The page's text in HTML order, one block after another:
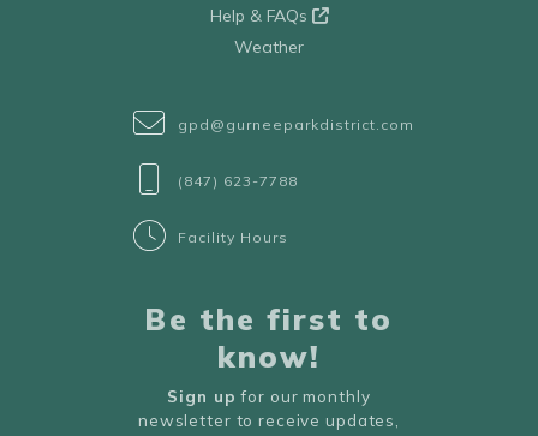
Help & FAQs
Weather
gpd@gurneeparkdistrict.com
(847) 623-7788
Facility Hours
Be the first to
know!
Sign up for our monthly
newsletter to receive updates,